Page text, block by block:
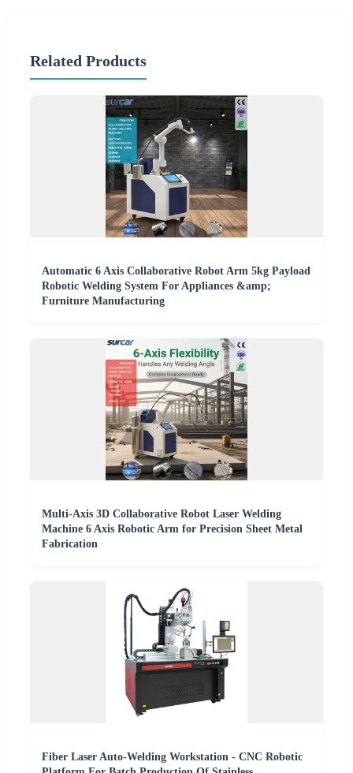
Related Products
Automatic 6 Axis Collaborative Robot Arm 5kg Payload
Robotic Welding System For Appliances &amp;
Furniture Manufacturing
Multi-Axis 3D Collaborative Robot Laser Welding
Machine 6 Axis Robotic Arm for Precision Sheet Metal
Fabrication
Fiber Laser Auto-Welding Workstation - CNC Robotic